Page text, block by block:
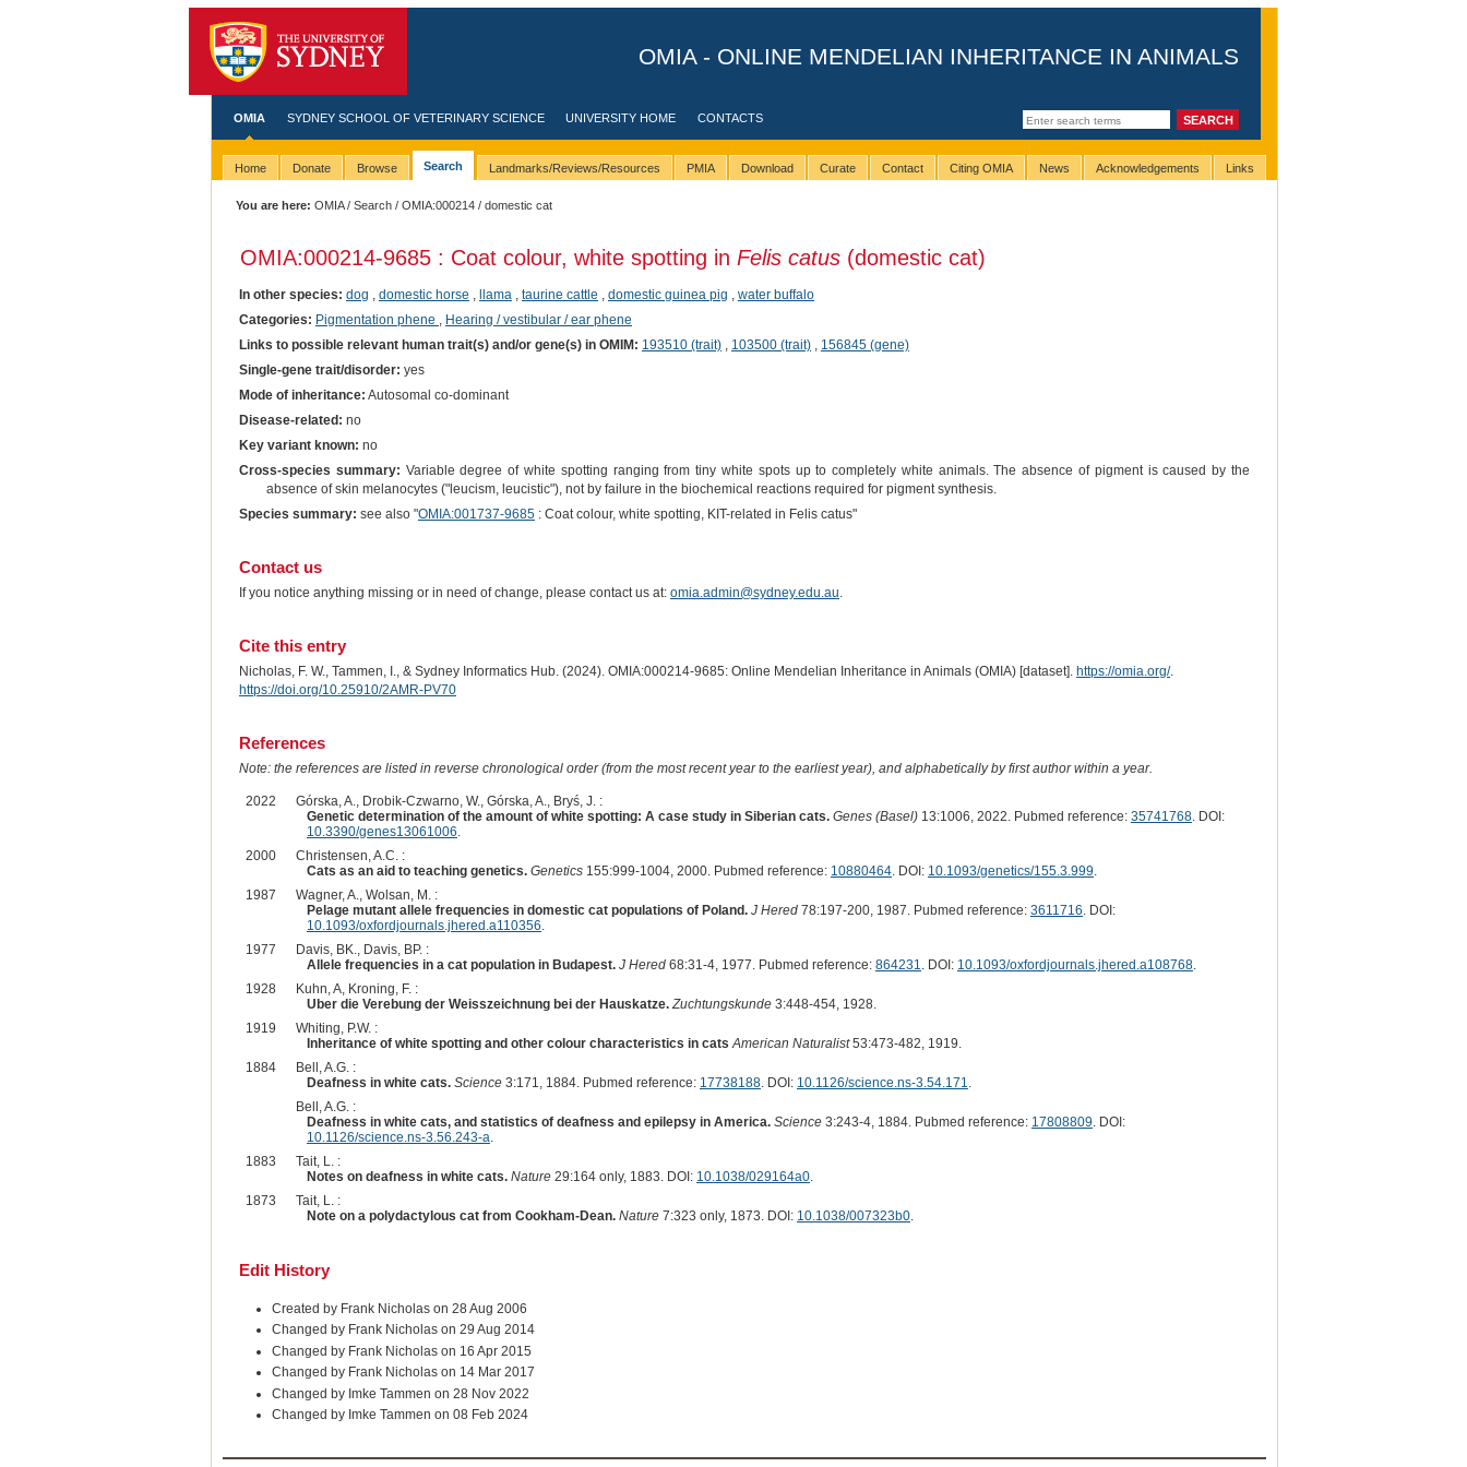
OMIA - ONLINE MENDELIAN INHERITANCE IN ANIMALS
OMIA SYDNEY SCHOOL OF VETERINARY SCIENCE UNIVERSITY HOME CONTACTS
Home Donate Browse Search Landmarks/Reviews/Resources PMIA Download Curate Contact Citing OMIA News Acknowledgements Links
You are here: OMIA/Search /OMIA:000214 / domestic cat
OMIA:000214-9685 : Coat colour, white spotting in Felis catus(domestic cat)
In other species: dog domestic horse llama taurine cattle domestic guinea pig
water buffalo
Categories: Pigmentation phene , Hearing / vestibular / ear phene
Links to possible relevant human trait(s) and/or gene(s) in OMIM: 193510 (trait), 103500 (trait), 156845 (gene)
Single-gene trait/disorder: yes
Mode of inheritance: Autosomal co-dominant
Disease-related: no
Key variant known: no
Cross-species summary: Variable degree of white spotting ranging from tiny white spots up to completely white animals. The absence of pigment is caused by the
absence of skin melanocytes ("leucism, leucistic"), not by failure in the biochemical reactions required for pigment synthesis.
Species summary: see also "OMIA:001737-9685: Coat colour, white spotting, KIT-related in Felis catus"
Contact us
If you notice anything missing or in need of change, please contact us at: omia.admin@sydney.edu.au.
Cite this entry
Nicholas, F. W., Tammen, I., & Sydney Informatics Hub. (2024). OMIA:000214-9685: Online Mendelian Inheritance in Animals (OMIA) [dataset]. https://omia.org/.
https://doi.org/10.25910/2AMR-PV70
References
Note: the references are listed in reverse chronological order (from the most recent year to the earliest year), and alphabetically by first author within a year.
2022
Górska, A., Drobik-Czwarno, W., Górska, A., Bryś, J. :
Genetic determination of the amount of white spotting: A case study in Siberian cats. Genes (Basel)13:1006, 2022. Pubmed reference: 35741768. DOI:
10.3390/genes13061006
2000
Christensen, A.C. :
Cats as an aid to teaching genetics. Genetics155:999-1004, 2000. Pubmed reference: 10880464. DOI: 10.1093/genetics/155.3.999
1987
Wagner, A., Wolsan, M. :
Pelage mutant allele frequencies in domestic cat populations of Poland. J Hered78:197-200, 1987. Pubmed reference: 3611716 . DOI:
10.1093/oxfordjournals.jhered.a110356
1977
Davis, BK., Davis, BP. :
Allele frequencies in a cat population in Budapest. J Hered68:31-4, 1977. Pubmed reference: 864231 . DOI: 10.1093/oxfordjournals.jhered.a108768.
1928
Kuhn, A, Kroning, F. :
Uber die Verebung der Weisszeichnung bei der Hauskatze. Zuchtungskunde3:448-454, 1928.
1919
Whiting, P.W. :
Inheritance of white spotting and other colour characteristics in cats American Naturalist53:473-482, 1919.
1884
Bell, A.G. :
Deafness in white cats. Science3:171, 1884. Pubmed reference: 17738188. DOI: 10.1126/science.ns-3.54.171
Bell, A.G. :
Deafness in white cats, and statistics of deafness and epilepsy in America. Science3:243-4, 1884. Pubmed reference: 17808809 . DOI:
10.1126/science.ns-3.56.243-a
1883
Tait, L. :
Notes on deafness in white cats. Nature29:164 only, 1883. DOI: 10.1038/029164a0.
1873
Tait, L. :
Note on a polydactylous cat from Cookham-Dean. Nature7:323 only, 1873. DOI: 10.1038/007323b0.
Edit History
Created by Frank Nicholas on 28 Aug 2006
Changed by Frank Nicholas on 29 Aug 2014
Changed by Frank Nicholas on 16 Apr 2015
Changed by Frank Nicholas on 14 Mar 2017
Changed by Imke Tammen on 28 Nov 2022
Changed by Imke Tammen on 08 Feb 2024